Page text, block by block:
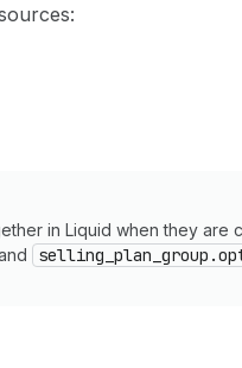
in Liquid when they are